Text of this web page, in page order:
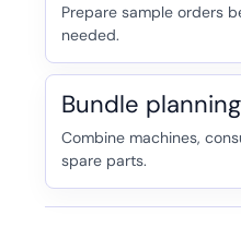
Prepare sample orders
needed.
Bundle planning
Combine machines,
spare parts.